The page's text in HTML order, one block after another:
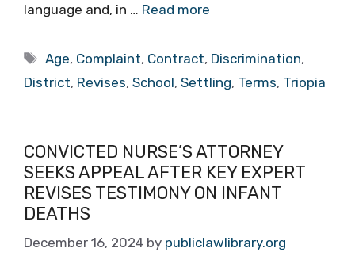
language and, in … Read more
Tags
Age, Complaint, Contract, Discrimination,
District, Revises, School, Settling, Terms, Triopia
CONVICTED NURSE’S ATTORNEY
SEEKS APPEAL AFTER KEY EXPERT
REVISES TESTIMONY ON INFANT
DEATHS
December 16, 2024 by publiclawlibrary.org